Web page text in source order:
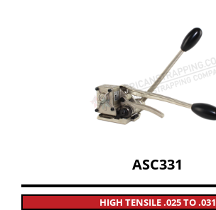
ASC331
HIGH TENSILE .025 TO .031